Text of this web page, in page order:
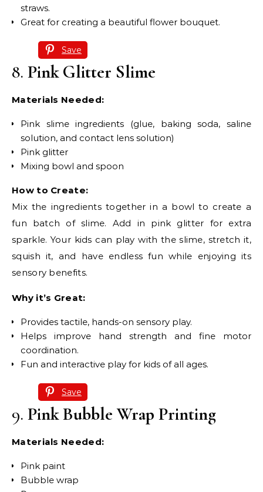
straws.
Great for creating a beautiful flower bouquet.
Save
8. Pink Glitter Slime
Materials Needed:
Pink slime ingredients (glue, baking soda, saline
solution, and contact lens solution)
Pink glitter
Mixing bowl and spoon
How to Create:
Mix the ingredients together in a bowl to create a
fun batch of slime. Add in pink glitter for extra
sparkle. Your kids can play with the slime, stretch it,
squish it, and have endless fun while enjoying its
sensory benefits.
Why it’s Great:
Provides tactile, hands-on sensory play.
Helps improve hand strength and fine motor
coordination.
Fun and interactive play for kids of all ages.
Save
9. Pink Bubble Wrap Printing
Materials Needed:
Pink paint
Bubble wrap